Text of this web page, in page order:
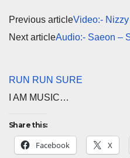
Previous articleVideo:-
Next articleAudio:- Saeon –
RUN RUN SURE
I AM MUSIC…
Share this:
Facebook X